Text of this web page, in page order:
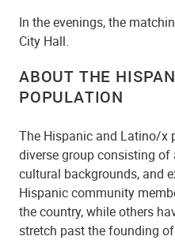
In the evenings, the
City Hall.
ABOUT THE
POPULATION
The Hispanic and Latino/x
diverse group consisting
cultural backgrounds, and
Hispanic community
the country, while others
stretch past the founding